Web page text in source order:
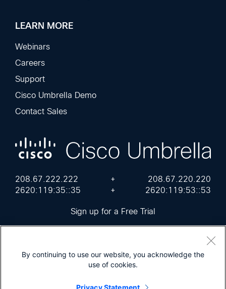
LEARN MORE
Webinars
Careers
Support
Cisco Umbrella Demo
Contact Sales
208.67.222.222 +
208.67.220.220
2620:119:35::35
+ 2620:119:53::53
Sign up for a Free Trial
Cisco Online Privacy Statement
By continuing to use our website, you acknowledge the
use of cookies.
Privacy Statement